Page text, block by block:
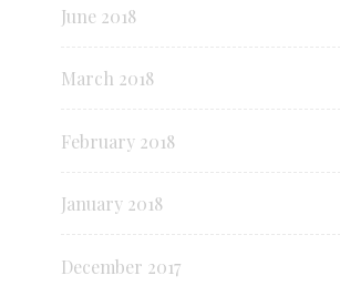
June 2018
March 2018
February 2018
January 2018
December 2017